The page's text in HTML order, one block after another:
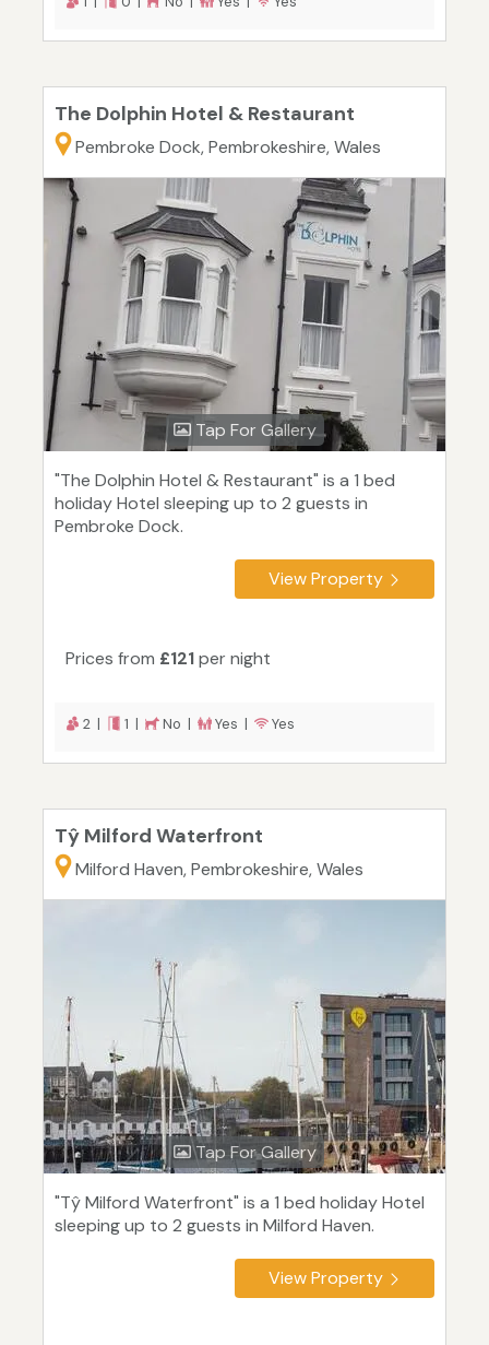
The Dolphin Hotel & Restaurant
Pembroke Dock, Pembrokeshire, Wales
Tap For Gallery
"The Dolphin Hotel & Restaurant" is a 1 bed
holiday Hotel sleeping up to 2 guests in
Pembroke Dock.
View Property
Prices from £121per night
2 | 1 | No | Yes | Yes
Tŷ Milford Waterfront
Milford Haven, Pembrokeshire, Wales
Tap For Gallery
"Tŷ Milford Waterfront" is a 1 bed holiday Hotel
sleeping up to 2 guests in Milford Haven.
View Property